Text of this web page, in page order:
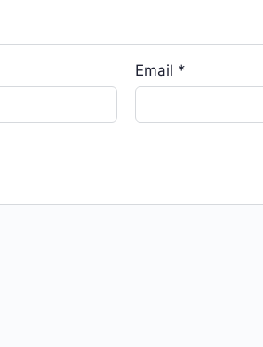
Email *